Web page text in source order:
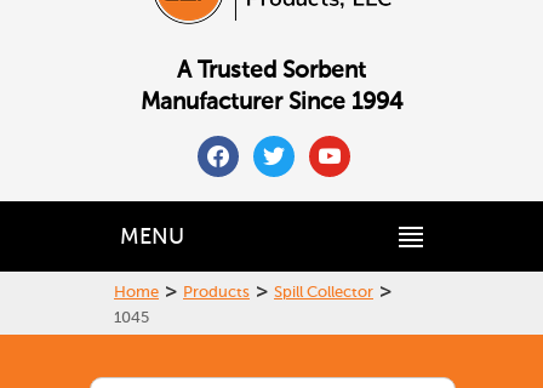
A Trusted Sorbent
Manufacturer Since 1994
facebooktwitteryoutube
MENU
Home > Products > Spill Collector >
1045